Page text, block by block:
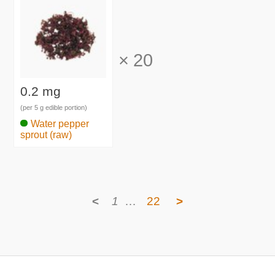
0.2 mg
(per 5 g edible portion)
Water pepper
sprout (raw)
× 20
< 1 … 22 >